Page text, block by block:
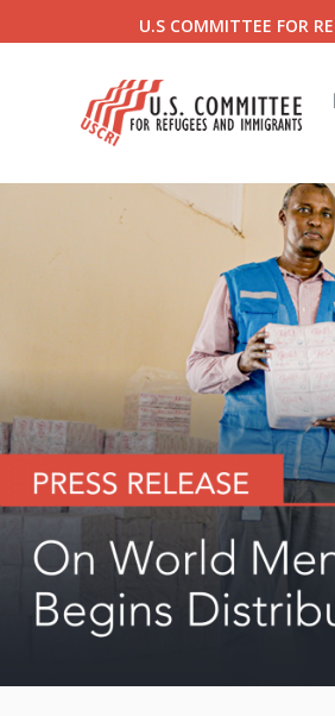
U.S COMMITTEE FOR